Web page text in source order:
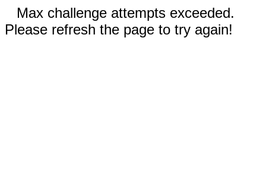
Max challenge attempts exceeded.
Please refresh the page to try again!